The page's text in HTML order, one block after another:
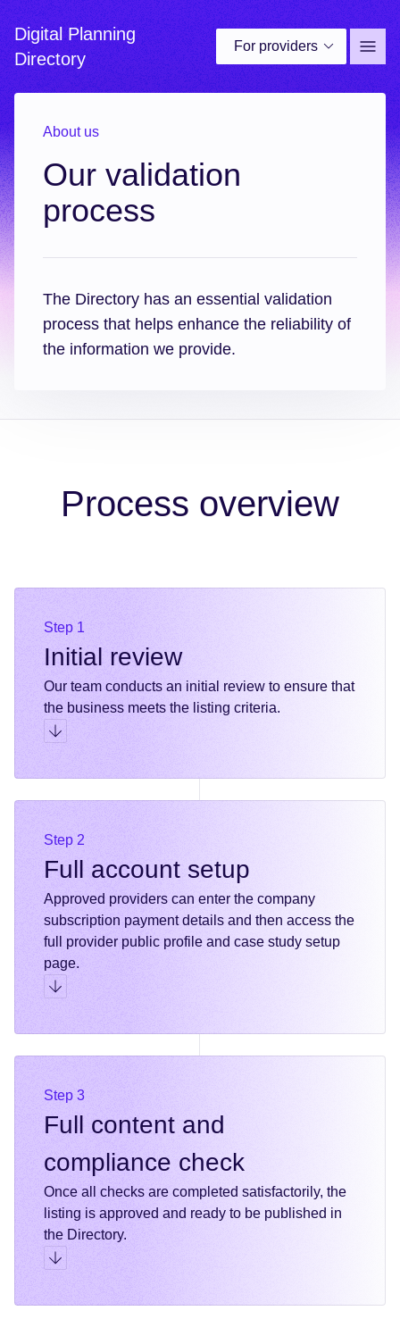
Digital Planning
Directory
For providers
Site
About us
Our validation
process
The Directory has an essential validation
process that helps enhance the reliability of
the information we provide.
Process overview
Step 1
Initial review
Our team conducts an initial review to ensure that
the business meets the listing criteria.
Step 2
Full account setup
Approved providers can enter the company
subscription payment details and then access the
full provider public profile and case study setup
page.
Step 3
Full content and
compliance check
Once all checks are completed satisfactorily, the
listing is approved and ready to be published in
the Directory.